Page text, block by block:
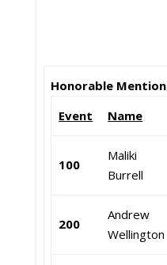
Honorable Mention
Event
Name
100
Maliki
Burrell
200
Andrew
Wellington